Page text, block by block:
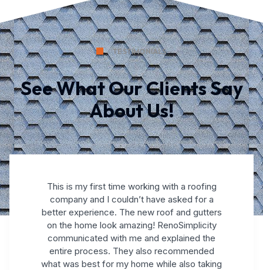
TESTIMONIALS
See What Our Clients Say
About Us!
This is my first time working with a roofing
company and I couldn’t have asked for a
better experience. The new roof and gutters
on the home look amazing! RenoSimplicity
communicated with me and explained the
entire process. They also recommended
what was best for my home while also taking